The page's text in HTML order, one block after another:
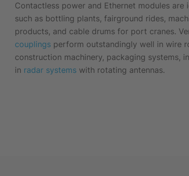
Contactless power and Ethernet modules are
such as bottling plants, fairground rides,
products, and cable drums for port cranes.
couplings perform outstandingly well in wire
construction machinery, packaging systems,
in radar systems with rotating antennas.